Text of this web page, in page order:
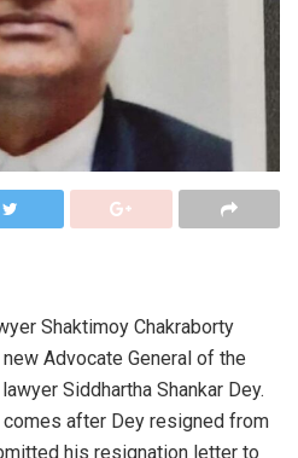
Shaktimoy Chakraborty
Advocate General of the
Siddhartha Shankar Dey.
comes after Dey resigned from
his resignation letter to